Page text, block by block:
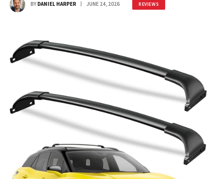
BY DANIEL HARPER JUNE 24, 2026 REVIEWS